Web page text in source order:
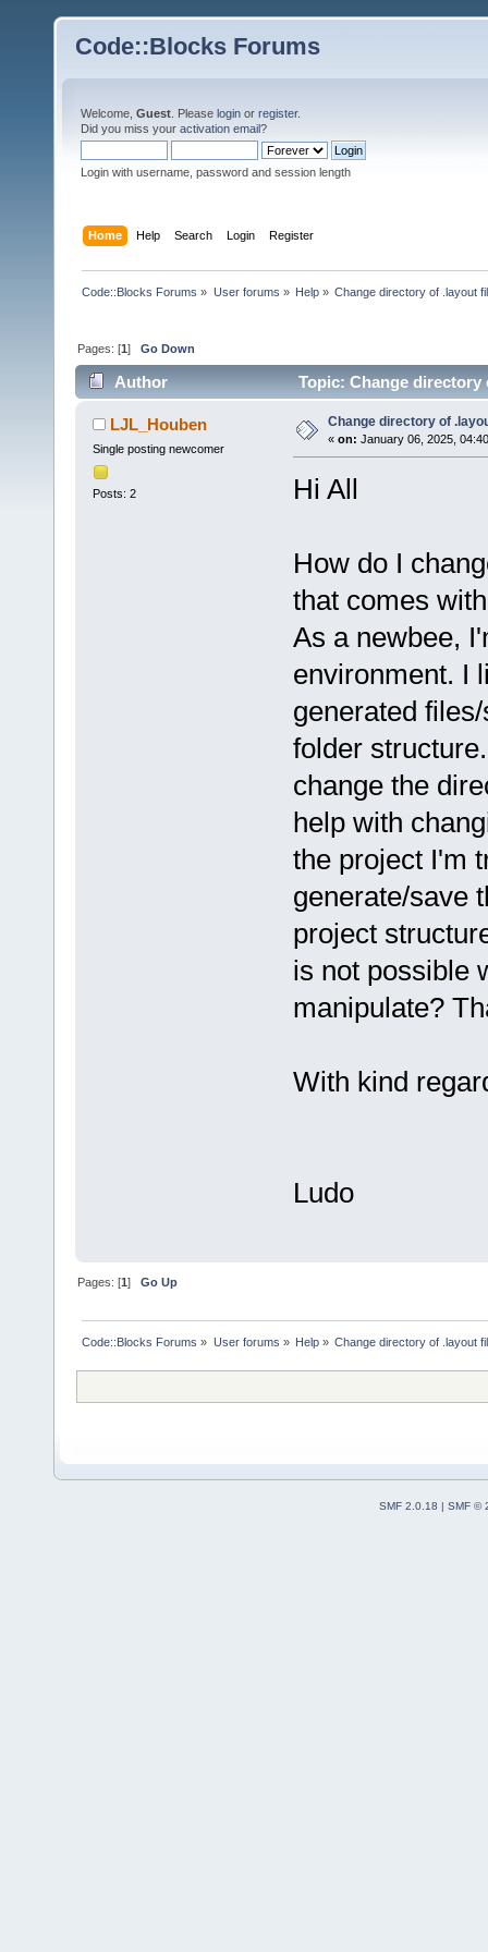
Code::Blocks Forums
Welcome, Guest . Please login or register.
Did you miss your activation email?
Login with username, password and session length
Home Help Search Login Register
Code::Blocks Forums » User forums » Help» Change directory of .layout
Pages: [1]Go Down
Author Topic: Change directory
LJL_Houben
Single posting newcomer
Posts: 2
Change directory of
« on: January 06, 2025,
Hi All
How do I
that comes
As a newbee,
environment. I
generated
folder
change the
help with
the project I'm
generate/save
project
is not possible
manipulate?
With kind
Ludo
Pages: [1]Go Up
Code::Blocks Forums » User forums » Help» Change directory of .layout
SMF 2.0.18
SMF ©